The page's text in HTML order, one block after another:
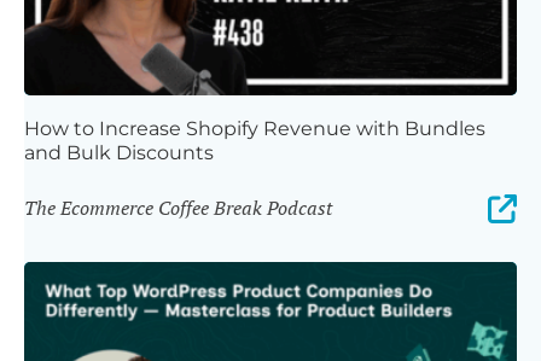
How to Increase Shopify Revenue with Bundles
and Bulk Discounts
The Ecommerce Coffee Break Podcast